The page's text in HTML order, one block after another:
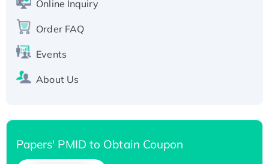
Recombinant Human Carbonyl Reductase 3,
His-tagged
Online Inquiry
Order FAQ
Events
About Us
Papers' PMID to Obtain Coupon